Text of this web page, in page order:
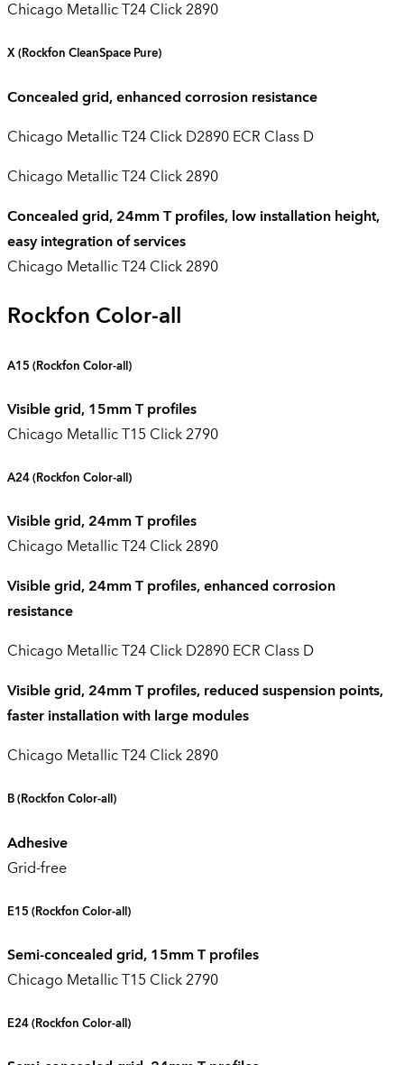
Chicago Metallic T24 Click 2890
X(Rockfon CleanSpace Pure)
Concealed grid, enhanced corrosion resistance
Chicago Metallic T24 Click D2890 ECR Class D
Chicago Metallic T24 Click 2890
Concealed grid, 24mm T profiles, low installation height,
easy integration of services
Chicago Metallic T24 Click 2890
Rockfon Color-all
A15 (Rockfon Color-all)
Visible grid, 15mm T profiles
Chicago Metallic T15 Click 2790
A24(Rockfon Color-all)
Visible grid, 24mm T profiles
Chicago Metallic T24 Click 2890
Visible grid, 24mm T profiles, enhanced corrosion
resistance
Chicago Metallic T24 Click D2890 ECR Class D
Visible grid, 24mm T profiles, reduced suspension points,
faster installation with large modules
Chicago Metallic T24 Click 2890
B(Rockfon Color-all)
Adhesive
Grid-free
E15(Rockfon Color-all)
Semi-concealed grid, 15mm T profiles
Chicago Metallic T15 Click 2790
E24(Rockfon Color-all)